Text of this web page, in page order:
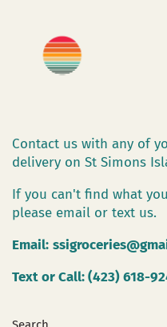
Contact us with any of
delivery on St Simons
If you can't find what
please email or text us.
Email:
Text or Call: (423) 618-